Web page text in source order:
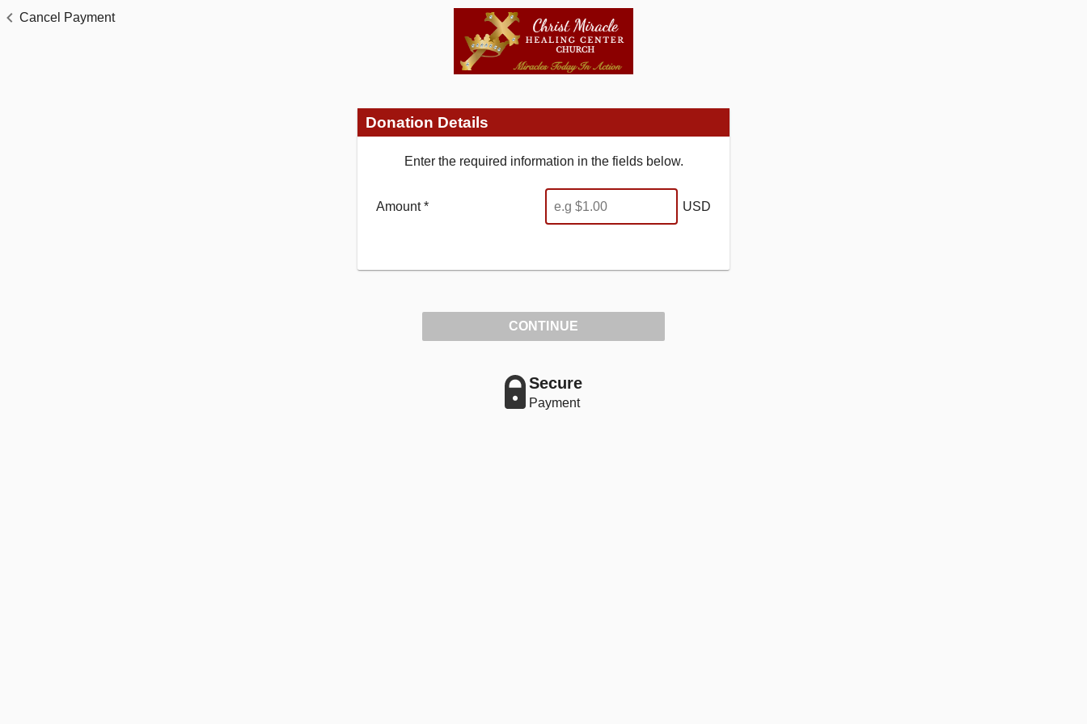
Cancel Payment
Donation Details
Enter the required information in the fields below.
Amount * USD
CONTINUE
Secure
Payment